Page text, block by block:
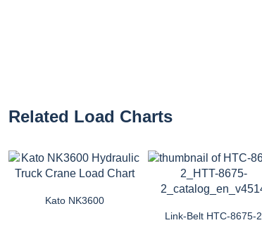
Related Load Charts
Kato NK3600
Link-Belt HTC-8675-2